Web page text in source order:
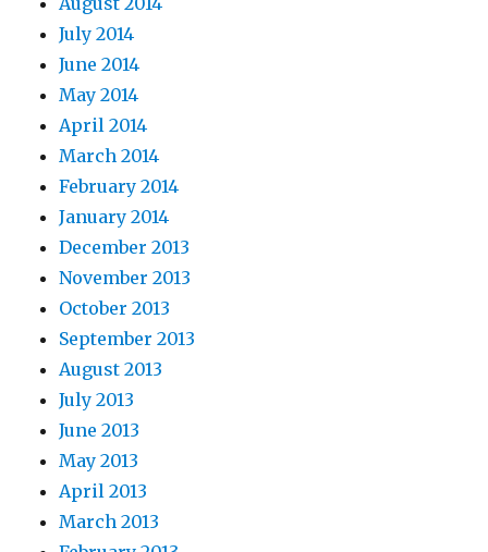
July 2014
June 2014
May 2014
April 2014
March 2014
February 2014
January 2014
December 2013
November 2013
October 2013
September 2013
August 2013
July 2013
June 2013
May 2013
April 2013
March 2013